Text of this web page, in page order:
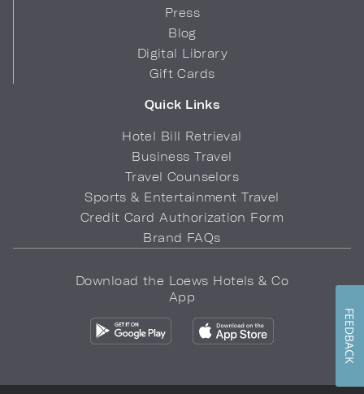
Press
Blog
Digital Library
Gift Cards
Quick Links
Hotel Bill Retrieval
Business Travel
Travel Counselors
Sports & Entertainment Travel
Credit Card Authorization Form
Brand FAQs
Download the Loews Hotels & Co
App
FEEDBACK